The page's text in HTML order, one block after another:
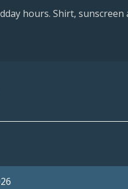
hours. Shirt, sunscreen